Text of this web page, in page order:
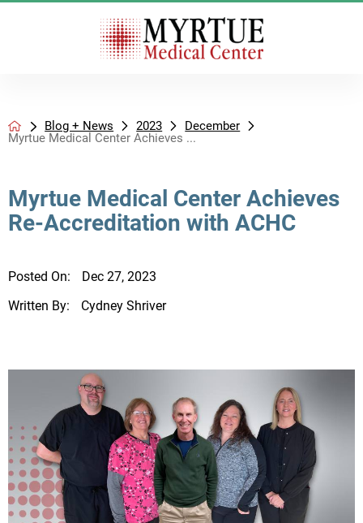
Blog + News 2023
December
Myrtue Medical Center Achieves ...
Myrtue Medical Center Achieves
Re-Accreditation with ACHC
Posted On:
Dec 27, 2023
Written By:
Cydney Shriver